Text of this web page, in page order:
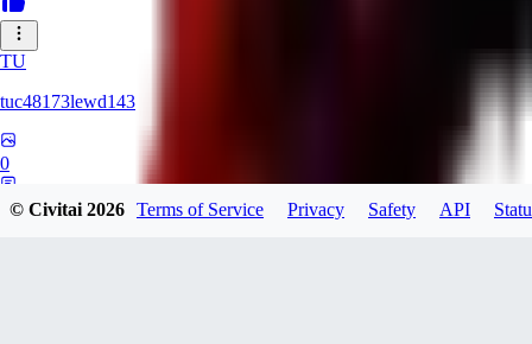
TU
tuc48173lewd143
0
© Civitai2026 Terms of Service Privacy Safety API